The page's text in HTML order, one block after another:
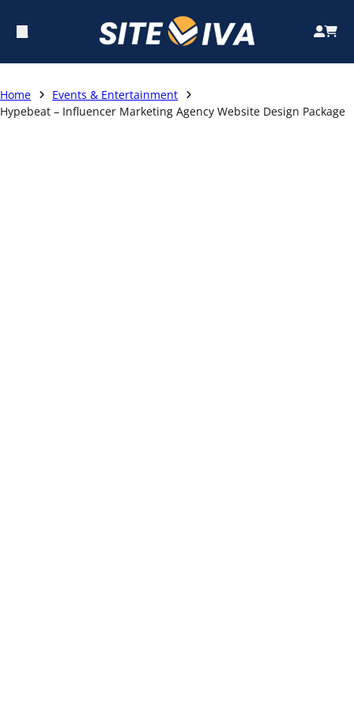
Home
Events & Entertainment
Hypebeat – Influencer Marketing Agency Website Design Package